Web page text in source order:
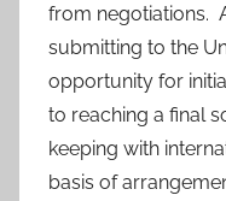
from negotiations.
submitting to the
opportunity for
to reaching a final
keeping with
basis of